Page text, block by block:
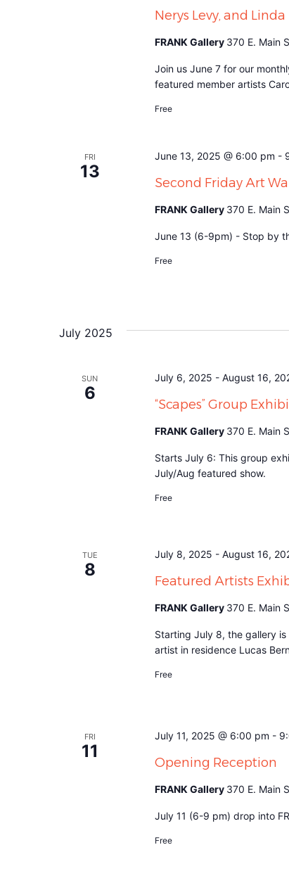
Nerys Levy, and
FRANK Gallery 370 E. Main
Join us June 7 for our
featured member artists
Free
FRI
13
Second Friday Art
June 13, 2025 @ 6:00 pm -
FRANK Gallery 370 E. Main
June 13 (6-9pm) - Stop by
Free
July 2025
SUN
6
“Scapes” Group
July 6, 2025 - August 16,
FRANK Gallery 370 E. Main
Starts July 6: This group
July/Aug featured show.
Free
TUE
8
Featured Artists
July 8, 2025 - August 16,
FRANK Gallery 370 E. Main
Starting July 8, the gallery
artist in residence Lucas
Free
FRI
11
Opening Reception
July 11, 2025 @ 6:00 pm -
FRANK Gallery 370 E. Main
July 11 (6-9 pm) drop into
Free